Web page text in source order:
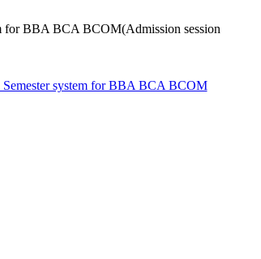
for BBA BCA BCOM(Admission session
Semester system for BBA BCA BCOM